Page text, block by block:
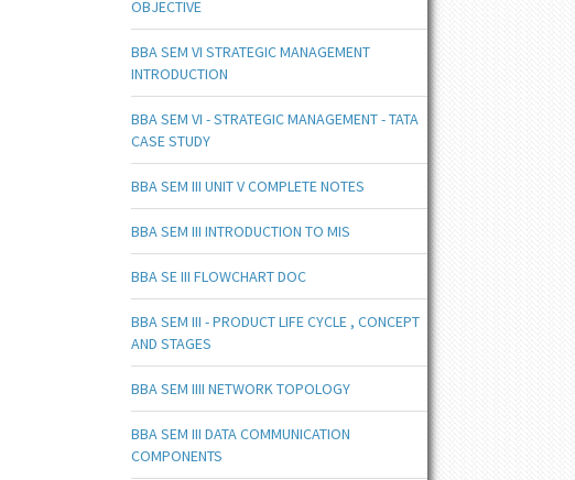
OBJECTIVE
BBA SEM VI STRATEGIC MANAGEMENT
INTRODUCTION
BBA SEM VI - STRATEGIC MANAGEMENT - TATA
CASE STUDY
BBA SEM III UNIT V COMPLETE NOTES
BBA SEM III INTRODUCTION TO MIS
BBA SE III FLOWCHART DOC
BBA SEM III - PRODUCT LIFE CYCLE , CONCEPT
AND STAGES
BBA SEM IIII NETWORK TOPOLOGY
BBA SEM III DATA COMMUNICATION
COMPONENTS